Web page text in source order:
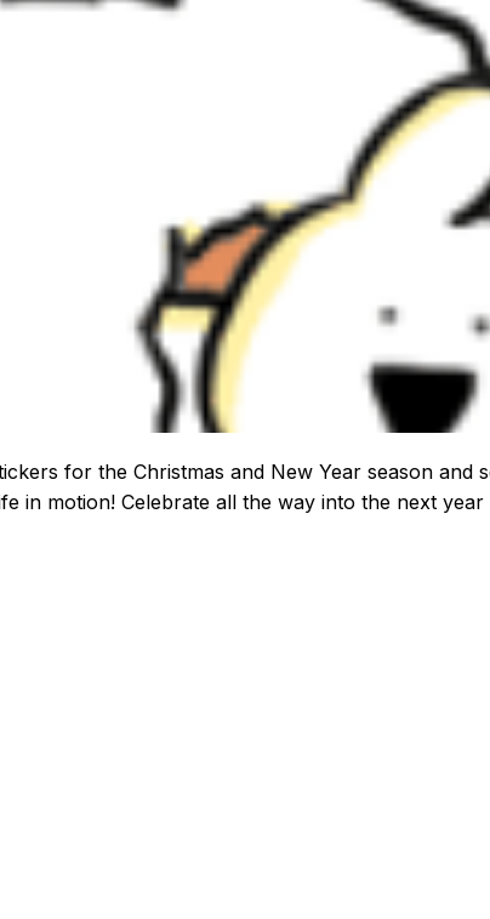
for the Christmas and New Year season and
in motion! Celebrate all the way into the next year